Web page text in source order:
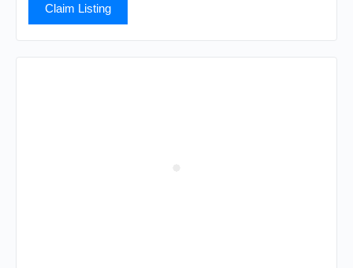
Claim Listing